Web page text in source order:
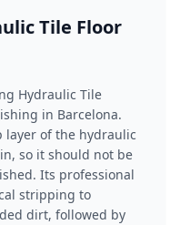
Tile Floor
Hydraulic Tile
in Barcelona.
layer of the hydraulic
so it should not be
Its professional
stripping to
dirt, followed by